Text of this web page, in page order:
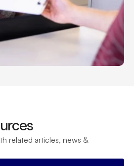
related articles, news &